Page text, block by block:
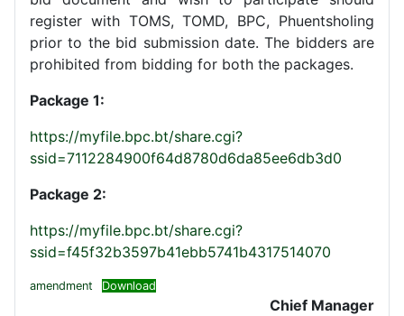
register with TOMS, TOMD, BPC, Phuentsholing
prior to the bid submission date. The bidders are
prohibited from bidding for both the packages.
Package 1:
https://myfile.bpc.bt/share.cgi?
ssid=7112284900f64d8780d6da85ee6db3d0
Package 2:
https://myfile.bpc.bt/share.cgi?
ssid=f45f32b3597b41ebb5741b4317514070
amendment Download
Chief Manager